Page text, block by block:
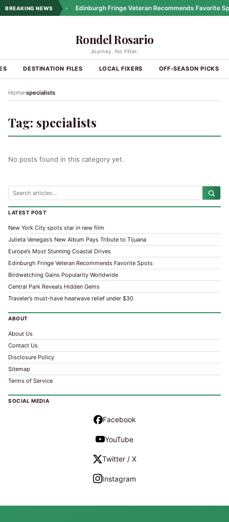
BREAKING NEWS
Coastal Drives • Edinburgh Fringe Veteran Recommends Favorite
Rondel Rosario
Journey. No Filter.
DESTINATION FILES LOCAL FIXERS OFF-SEASON PICKS
Home›specialists
Tag: specialists
No posts found in this category yet.
LATEST POST
New York City spots star in new film
Julieta Venegas’s New Album Pays Tribute to Tijuana
Europe’s Most Stunning Coastal Drives
Edinburgh Fringe Veteran Recommends Favorite Spots
Birdwatching Gains Popularity Worldwide
Central Park Reveals Hidden Gems
Traveler’s must-have heatwave relief under $30
ABOUT
About Us
Contact Us
Disclosure Policy
Sitemap
Terms of Service
SOCIAL MEDIA
Facebook
YouTube
Twitter / X
Instagram